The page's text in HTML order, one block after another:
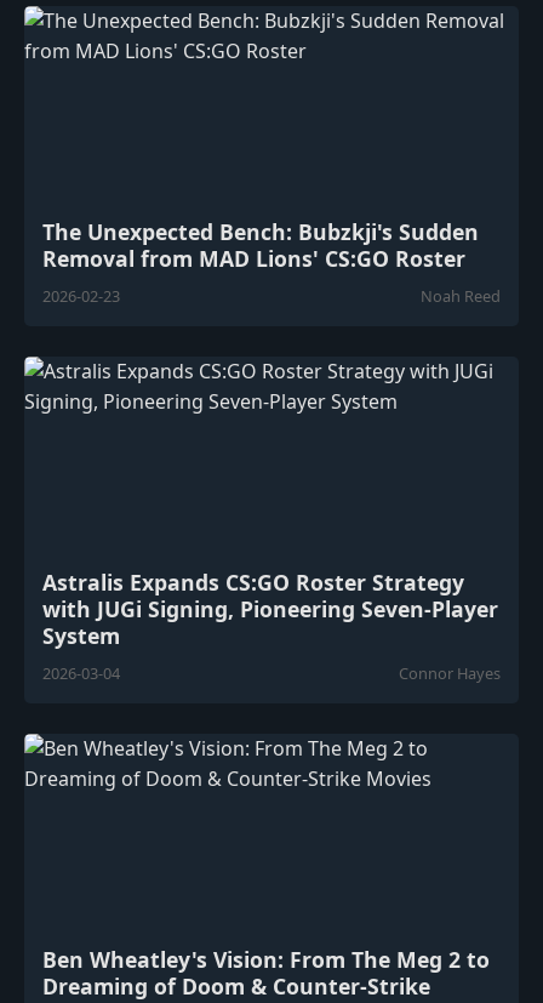
The Unexpected Bench: Bubzkji's Sudden
Removal from MAD Lions' CS:GO Roster
2026-02-23 Noah Reed
Astralis Expands CS:GO Roster Strategy
with JUGi Signing, Pioneering Seven-Player
System
2026-03-04 Connor Hayes
Ben Wheatley's Vision: From The Meg 2 to
Dreaming of Doom & Counter-Strike